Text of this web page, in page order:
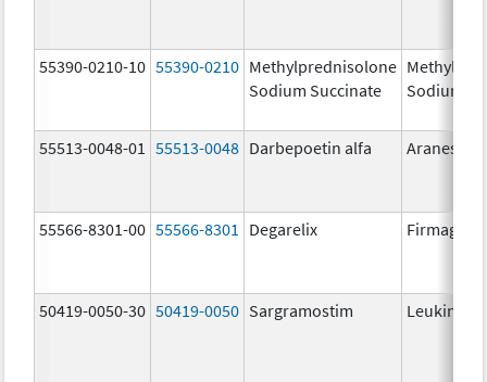
55390-0210-10 55390-0210 Methylprednisolone
Sodium Succinate
Sodium
55513-0048-01 55513-0048 Darbepoetin alfa Aranesp
55566-8301-00 55566-8301 Degarelix Firmagon
50419-0050-30 50419-0050 Sargramostim Leukine